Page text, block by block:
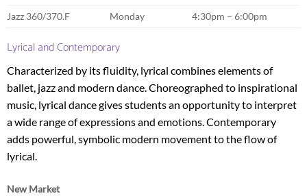
Jazz 360/370.F
Monday 4:30pm – 6:00pm
Lyrical and Contemporary
Characterized by its fluidity, lyrical combines elements of
ballet, jazz and modern dance. Choreographed to inspirational
music, lyrical dance gives students an opportunity to interpret
a wide range of expressions and emotions. Contemporary
adds powerful, symbolic modern movement to the flow of
lyrical.
New Market